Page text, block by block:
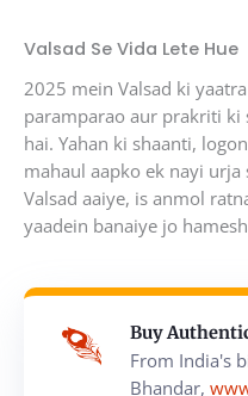
Valsad Se Vida Lete Hue
2025 mein Valsad ki
paramparao aur prakriti ki
hai. Yahan ki shaanti,
mahaul aapko ek nayi urja
Valsad aaiye, is anmol
yaadein banaiye jo
Buy
From India's
Bhandar,